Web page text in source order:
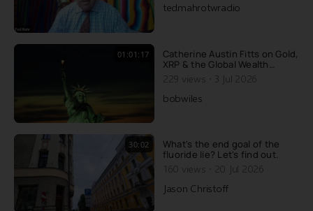
tedmahrotwradio
01:01:17
Catherine Austin Fitts on Gold,
XRP & the Global Wealth
Transfer
229 views
3 Jul 2026
bobwiles
30:02
What's the end goal of the
fluoride lie? Let's find out.
160 views
20 Jul 2026
Jason Christoff